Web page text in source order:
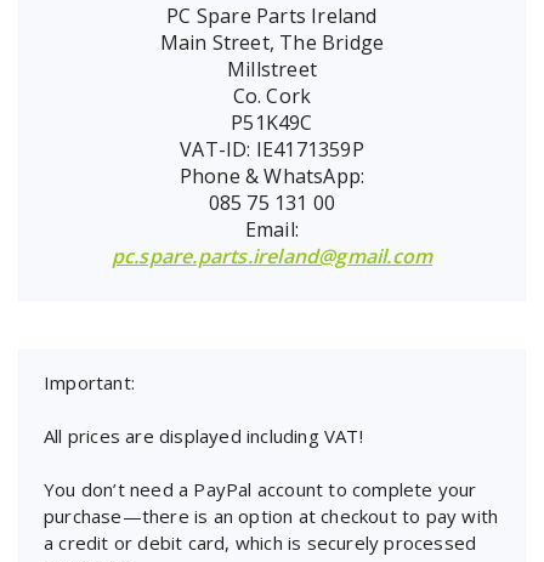
PC Spare Parts Ireland
Main Street, The Bridge
Millstreet
Co. Cork
P51K49C
VAT-ID: IE4171359P
Phone & WhatsApp:
085 75 131 00
Email:
pc.spare.parts.ireland@gmail.com
Important:
All prices are displayed including VAT!
You don’t need a PayPal account to complete your
purchase—there is an option at checkout to pay with
a credit or debit card, which is securely processed